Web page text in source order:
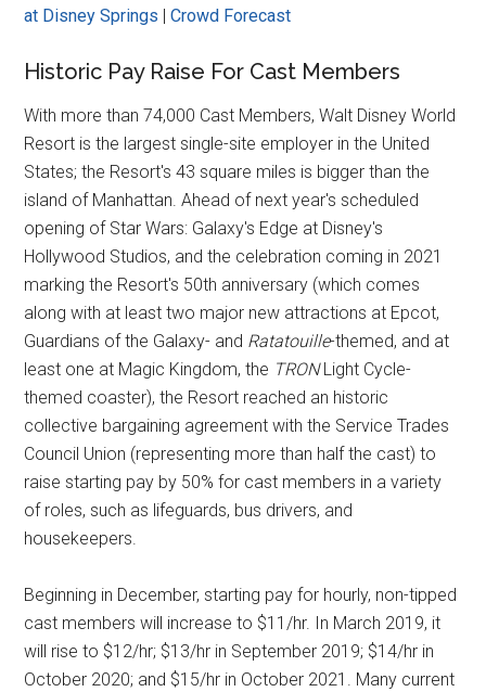
at Disney Springs |Crowd Forecast
Historic Pay Raise For Cast Members
With more than 74,000 Cast Members, Walt Disney World
Resort is the largest single-site employer in the United
States; the Resort's 43 square miles is bigger than the
island of Manhattan. Ahead of next year's scheduled
opening of Star Wars: Galaxy's Edge at Disney's
Hollywood Studios, and the celebration coming in 2021
marking the Resort's 50th anniversary (which comes
along with at least two major new attractions at Epcot,
Guardians of the Galaxy- and Ratatouille-themed, and at
least one at Magic Kingdom, the TRONLight Cycle-
themed coaster), the Resort reached an historic
collective bargaining agreement with the Service Trades
Council Union (representing more than half the cast) to
raise starting pay by 50% for cast members in a variety
of roles, such as lifeguards, bus drivers, and
housekeepers.
Beginning in December, starting pay for hourly, non-tipped
cast members will increase to $11/hr. In March 2019, it
will rise to $12/hr; $13/hr in September 2019; $14/hr in
October 2020; and $15/hr in October 2021. Many current